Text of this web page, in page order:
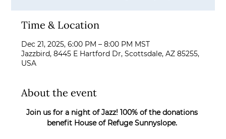
Time & Location
Dec 21, 2025, 6:00 PM – 8:00 PM MST
Jazzbird, 8445 E Hartford Dr, Scottsdale, AZ 85255,
USA
About the event
Join us for a night of Jazz! 100% of the donations
benefit House of Refuge Sunnyslope.